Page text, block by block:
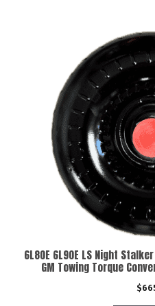
6L80E 6L90E LS Night
GM Towing Torque
$